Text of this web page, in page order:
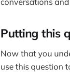
Putting this
Now that you
use this question